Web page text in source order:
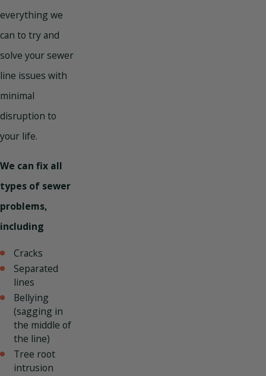
everything we
can to try and
solve your sewer
line issues with
minimal
disruption to
your life.
We can fix all
types of sewer
problems,
including
Cracks
Separated
lines
Bellying
(sagging in
the middle of
the line)
Tree root
intrusion